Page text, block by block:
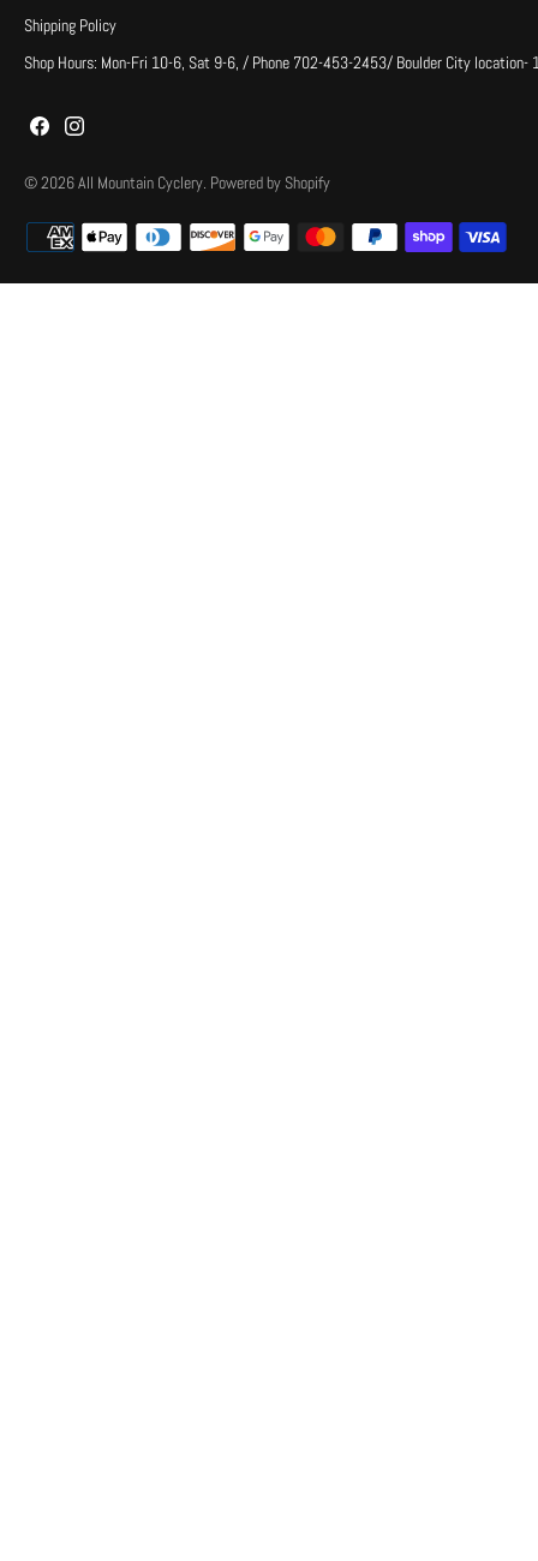
Shipping Policy
Shop Hours: Mon-Fri 10-6, Sat 9-6, / Phone 702-453-2453/ Boulder City
© 2026All Mountain Cyclery. Powered by Shopify